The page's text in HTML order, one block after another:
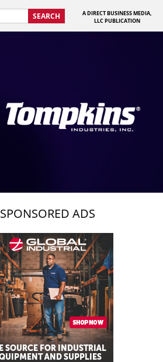
SEARCH
A DIRECT BUSINESS MEDIA,
LLC PUBLICATION
SPONSORED ADS